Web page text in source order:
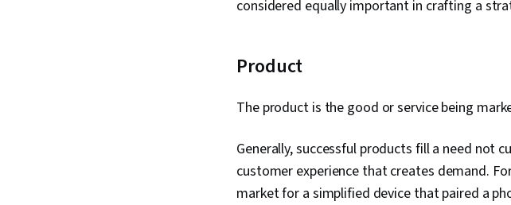
considered equally important in crafting a
Product
The product is the good or service being
Generally, successful products fill a need not
customer experience that creates demand.
market for a simplified device that paired a